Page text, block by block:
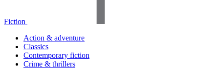
Fiction
Action & adventure
Classics
Contemporary fiction
Crime & thrillers